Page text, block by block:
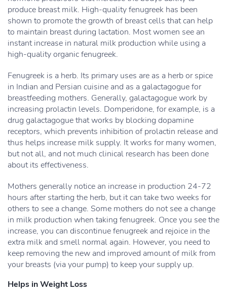
produce breast milk. High-quality fenugreek has been
shown to promote the growth of breast cells that can help
to maintain breast during lactation. Most women see an
instant increase in natural milk production while using a
high-quality organic fenugreek.
Fenugreek is a herb. Its primary uses are as a herb or spice
in Indian and Persian cuisine and as a galactagogue for
breastfeeding mothers. Generally, galactagogue work by
increasing prolactin levels. Domperidone, for example, is a
drug galactagogue that works by blocking dopamine
receptors, which prevents inhibition of prolactin release and
thus helps increase milk supply. It works for many women,
but not all, and not much clinical research has been done
about its effectiveness.
Mothers generally notice an increase in production 24-72
hours after starting the herb, but it can take two weeks for
others to see a change. Some mothers do not see a change
in milk production when taking fenugreek. Once you see the
increase, you can discontinue fenugreek and rejoice in the
extra milk and smell normal again. However, you need to
keep removing the new and improved amount of milk from
your breasts (via your pump) to keep your supply up.
Helps in Weight Loss